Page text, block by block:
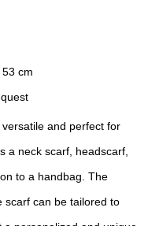
cm
and perfect for
a neck scarf, headscarf,
to a handbag. The
scarf can be tailored to